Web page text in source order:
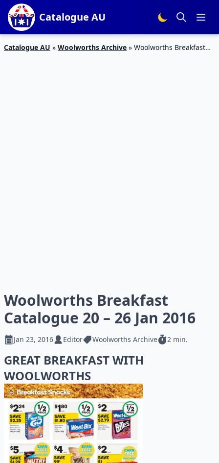
Catalogue AU
Catalogue AU » Woolworths Archive » Woolworths Breakfast
Woolworths Breakfast
Catalogue 20 – 26 Jan 2016
Jan 23, 2016 Editor Woolworths Archive 2 min.
GREAT BREAKFAST WITH
WOOLWORTHS